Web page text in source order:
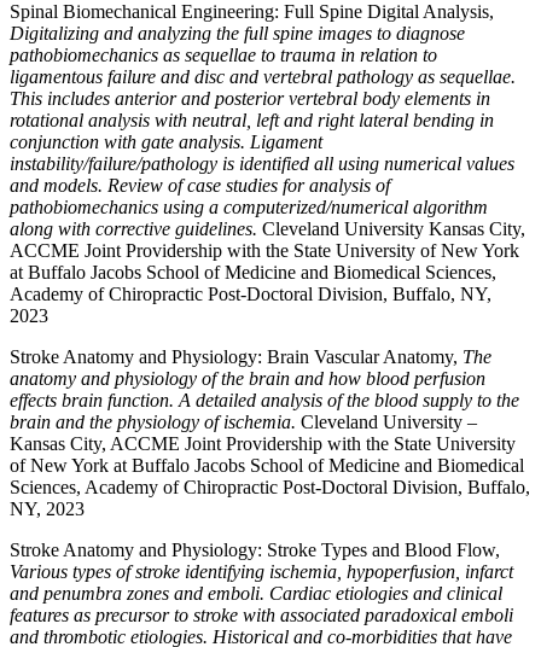
Spinal Biomechanical Engineering: Full Spine Digital Analysis,
Digitalizing and analyzing the full spine images to diagnose
pathobiomechanics as sequellae to trauma in relation to
ligamentous failure and disc and vertebral pathology as sequellae.
This includes anterior and posterior vertebral body elements in
rotational analysis with neutral, left and right lateral bending in
conjunction with gate analysis. Ligament
instability/failure/pathology is identified all using numerical values
and models. Review of case studies for analysis of
pathobiomechanics using a computerized/numerical algorithm
along with corrective guidelines. Cleveland University Kansas City,
ACCME Joint Providership with the State University of New York
at Buffalo Jacobs School of Medicine and Biomedical Sciences,
Academy of Chiropractic Post-Doctoral Division, Buffalo, NY,
2023
Stroke Anatomy and Physiology: Brain Vascular Anatomy, The
anatomy and physiology of the brain and how blood perfusion
effects brain function. A detailed analysis of the blood supply to the
brain and the physiology of ischemia. Cleveland University –
Kansas City, ACCME Joint Providership with the State University
of New York at Buffalo Jacobs School of Medicine and Biomedical
Sciences, Academy of Chiropractic Post-Doctoral Division, Buffalo,
NY, 2023
Stroke Anatomy and Physiology: Stroke Types and Blood Flow,
Various types of stroke identifying ischemia, hypoperfusion, infarct
and penumbra zones and emboli. Cardiac etiologies and clinical
features as precursor to stroke with associated paradoxical emboli
and thrombotic etiologies. Historical and co-morbidities that have